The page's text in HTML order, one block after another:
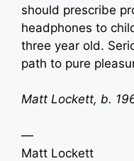
should prescribe
headphones to
three year old.
path to pure
Matt Lockett, b.
—
Matt Lockett